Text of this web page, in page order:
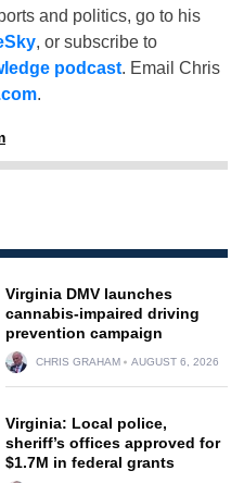
and politics, go to his
, or subscribe to
podcast. Email Chris
.
Virginia DMV launches
cannabis-impaired driving
prevention campaign
CHRIS GRAHAM AUGUST 6, 2026
Virginia: Local police,
sheriff’s offices approved for
$1.7M in federal grants